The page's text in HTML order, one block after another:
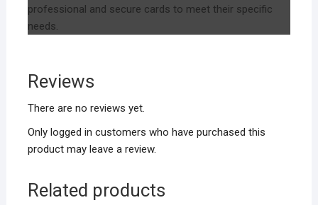
professional and secure cards to meet their specific
needs.
Reviews
There are no reviews yet.
Only logged in customers who have purchased this
product may leave a review.
Related products